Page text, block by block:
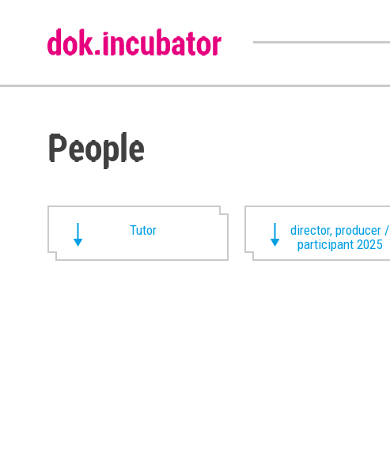
People
Tutor
director, producer /
participant 2025